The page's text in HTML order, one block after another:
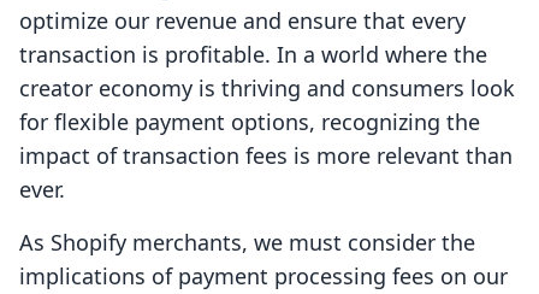
optimize our revenue and ensure that every
transaction is profitable. In a world where the
creator economy is thriving and consumers look
for flexible payment options, recognizing the
impact of transaction fees is more relevant than
ever.
As Shopify merchants, we must consider the
implications of payment processing fees on our